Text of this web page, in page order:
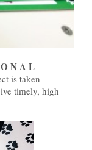
N A L
is taken
timely, high